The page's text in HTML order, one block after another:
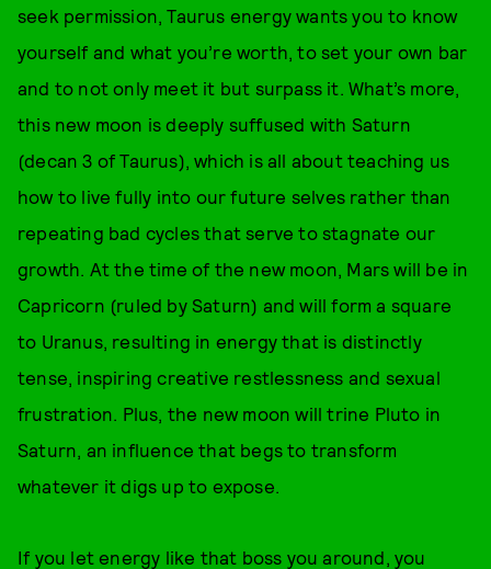
seek permission, Taurus energy wants you to know
yourself and what you’re worth, to set your own bar
and to not only meet it but surpass it. What’s more,
this new moon is deeply suffused with Saturn
(decan 3 of Taurus), which is all about teaching us
how to live fully into our future selves rather than
repeating bad cycles that serve to stagnate our
growth. At the time of the new moon, Mars will be in
Capricorn (ruled by Saturn) and will form a square
to Uranus, resulting in energy that is distinctly
tense, inspiring creative restlessness and sexual
frustration. Plus, the new moon will trine Pluto in
Saturn, an influence that begs to transform
whatever it digs up to expose.
If you let energy like that boss you around, you